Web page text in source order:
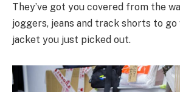
They’ve got you covered from the
joggers, jeans and track shorts to
jacket you just picked out.